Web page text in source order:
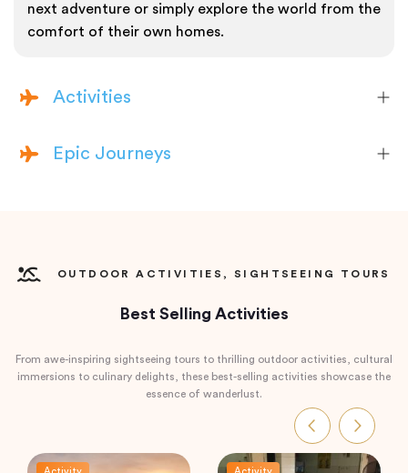
next adventure or simply explore the world from the
comfort of their own homes.
Activities
Epic Journeys
OUTDOOR ACTIVITIES, SIGHTSEEING TOURS
Best Selling Activities
From awe-inspiring sightseeing tours to thrilling outdoor activities, cultural
immersions to culinary delights, these best-selling activities showcase the
essence of wanderlust.
Activity Activity